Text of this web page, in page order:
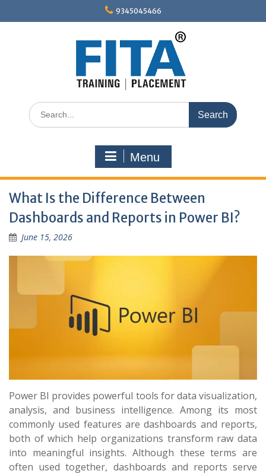
9345045466
Search
for:
Menu
What Is the Difference Between
Dashboards and Reports in Power BI?
June 15, 2026
Power BI provides powerful tools for data visualization,
analysis, and business intelligence. Among its most
commonly used features are dashboards and reports,
both of which help organizations transform raw data
into meaningful insights. Although these terms are
often used together, dashboards and reports serve